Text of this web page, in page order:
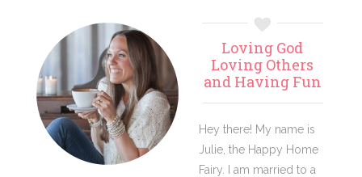
Primary
Sidebar
Loving God
Loving Others
and Having Fun
Hey there! My name is
Julie, the Happy Home
Fairy. I am married to a